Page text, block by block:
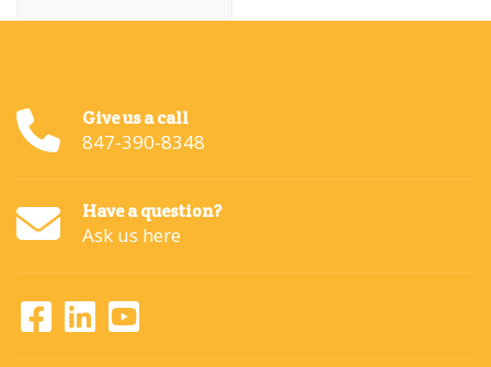
Give us a call
847-390-8348
Have a question?
Ask us here